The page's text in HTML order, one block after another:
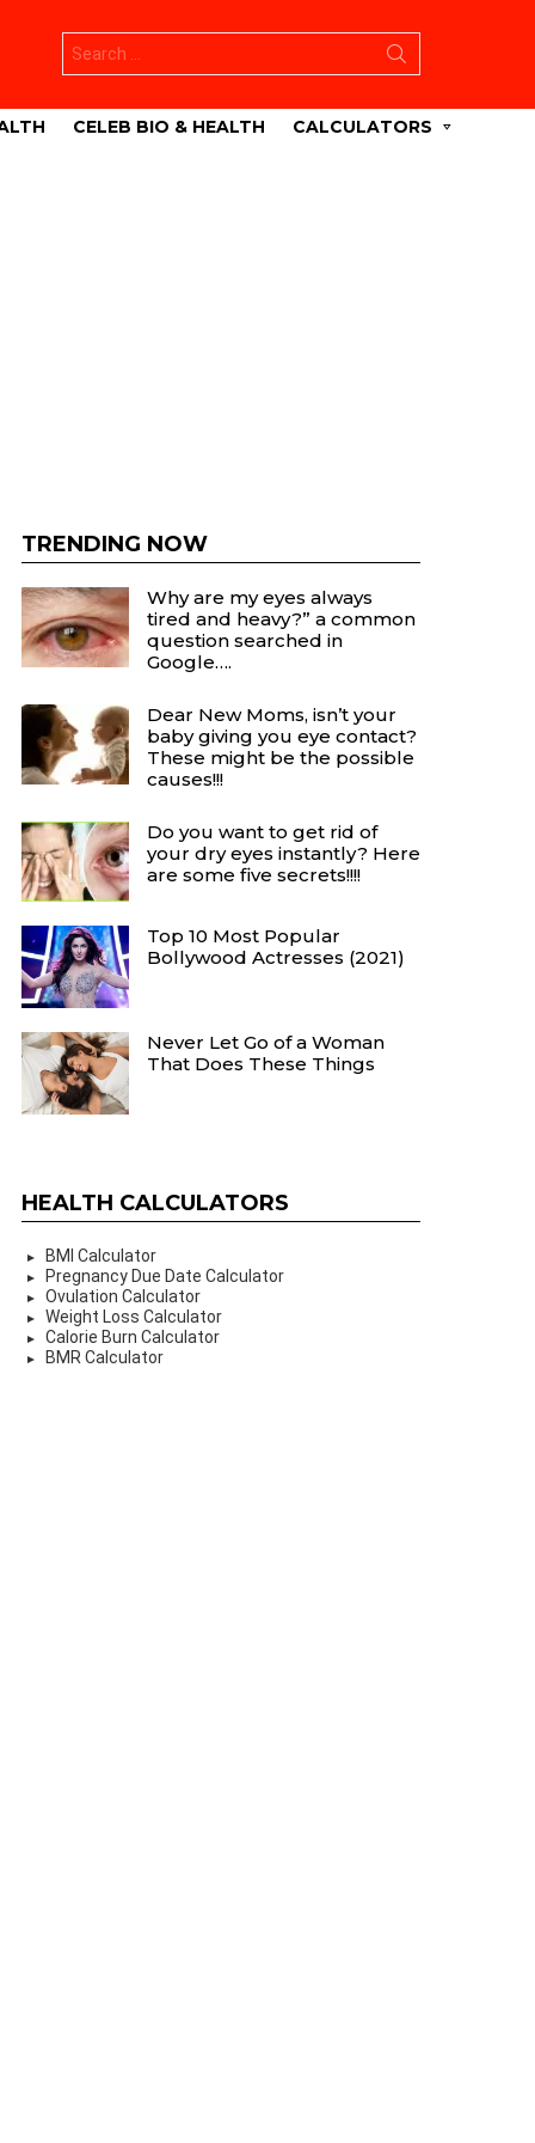
for:
CELEB BIO & HEALTH CALCULATORS
TRENDING NOW
Why are my eyes always
tired and heavy?” a common
question searched in
Google….
Dear New Moms, isn’t your
baby giving you eye contact?
These might be the possible
causes!!!
Do you want to get rid of
your dry eyes instantly? Here
are some five secrets!!!!
Top 10 Most Popular
Bollywood Actresses (2021)
Never Let Go of a Woman
That Does These Things
HEALTH CALCULATORS
BMI Calculator
Pregnancy Due Date Calculator
Ovulation Calculator
Weight Loss Calculator
Calorie Burn Calculator
BMR Calculator